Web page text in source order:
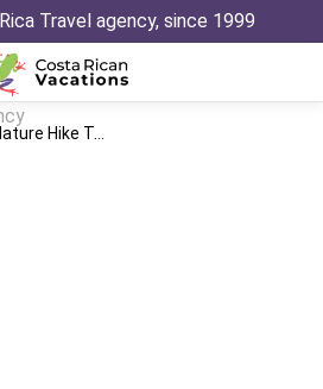
Travel agency, since 1999